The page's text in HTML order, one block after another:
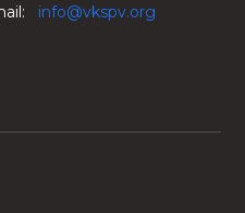
info@vkspv.org